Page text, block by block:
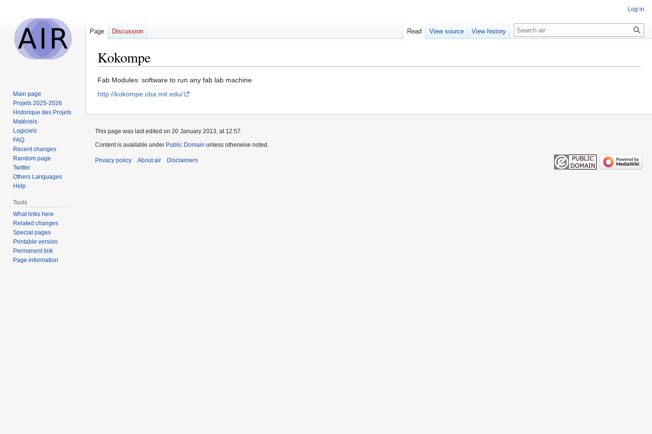
Kokompe
Jump
to
Jump
to
Fab Modules: software to run any fab lab machine
http://kokompe.cba.mit.edu/
Log in
Page Discussion Read View source View history Search
Main page
Projets 2025-2026
Historique des Projets
Matériels
Logiciels
FAQ
Recent changes
Random page
Twitter
Others Languages
Help
Tools
What links here
Related changes
Special pages
Printable version
Permanent link
Page information
This page was last edited on 20 January 2013, at 12:57.
Content is available under Public Domain unless otherwise noted.
Privacy policy About air Disclaimers